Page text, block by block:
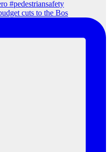
cuts to the Bos